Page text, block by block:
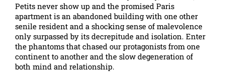
Petits never show up and the promised Paris
apartment is an abandoned building with one other
senile resident and a shocking sense of malevolence
only surpassed by its decrepitude and isolation. Enter
the phantoms that chased our protagonists from one
continent to another and the slow degeneration of
both mind and relationship.